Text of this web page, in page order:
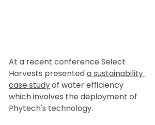
At a recent conference Select
Harvests presented a sustainability
case study of water efficiency
which involves the deployment of
Phytech's technology.